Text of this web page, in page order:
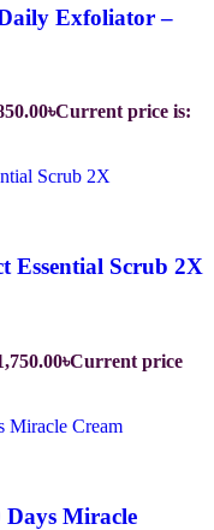
Exfoliator –
৳Current price is:
Essential Scrub 2X
৳Current price
Miracle